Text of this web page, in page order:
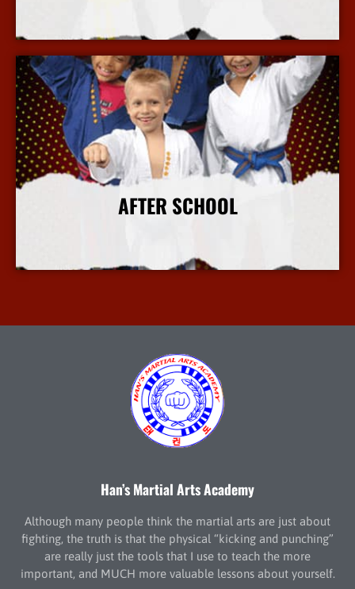
More Info
AFTER SCHOOL
More Info
Han’s Martial Arts Academy
Although many people think the martial arts are just about
fighting, the truth is that the physical “kicking and punching”
are really just the tools that I use to teach the more
important, and MUCH more valuable lessons about yourself.